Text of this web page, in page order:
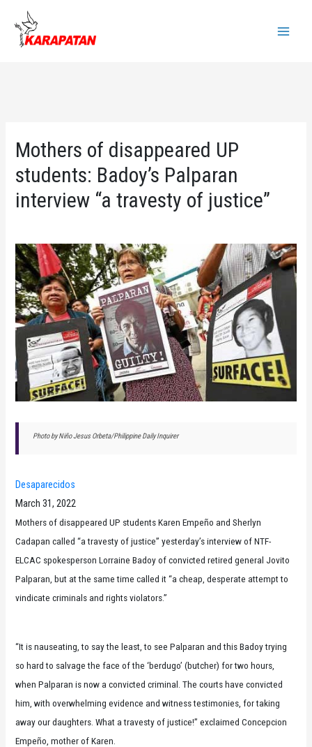
content
Mothers of disappeared UP
students: Badoy’s Palparan
interview “a travesty of justice”
Photo by Niño Jesus Orbeta/Philippine Daily Inquirer
Desaparecidos
March 31, 2022
Mothers of disappeared UP students Karen Empeño and Sherlyn
Cadapan called “a travesty of justice” yesterday’s interview of NTF-
ELCAC spokesperson Lorraine Badoy of convicted retired general Jovito
Palparan, but at the same time called it “a cheap, desperate attempt to
vindicate criminals and rights violators.”
“It is nauseating, to say the least, to see Palparan and this Badoy trying
so hard to salvage the face of the ‘berdugo’ (butcher) for two hours,
when Palparan is now a convicted criminal. The courts have convicted
him, with overwhelming evidence and witness testimonies, for taking
away our daughters. What a travesty of justice!” exclaimed Concepcion
Empeño, mother of Karen.